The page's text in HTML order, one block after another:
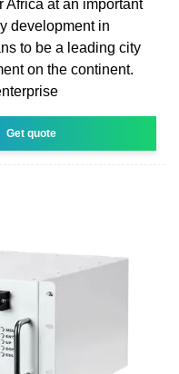
Africa at an important
development in
to be a leading city
on the continent.
Get quote